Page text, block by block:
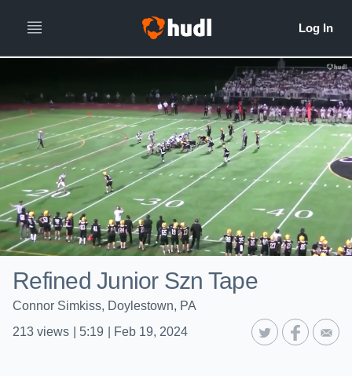
Refined Junior Szn Tape
Connor Simkiss, Doylestown, PA
213 views 5:19 Feb 19, 2024